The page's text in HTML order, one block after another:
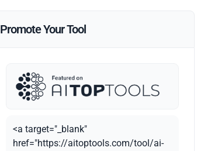
Promote Your Tool
<a target="_blank"
href="https://aitoptools.com/tool/ai-